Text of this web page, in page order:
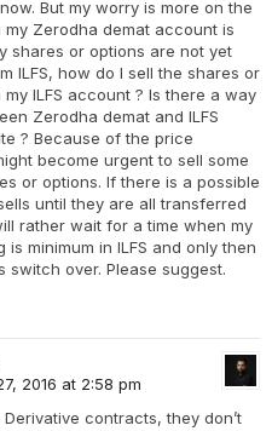
But my worry is more on the
my Zerodha demat account is
shares or options are not yet
ILFS, how do I sell the shares or
ILFS account ? Is there a way
Zerodha demat and ILFS
? Because of the price
become urgent to sell some
or options. If there is a possible
until they are all transferred
rather wait for a time when my
is minimum in ILFS and only then
switch over. Please suggest.
2016 at 2:58 pm
contracts, they don’t